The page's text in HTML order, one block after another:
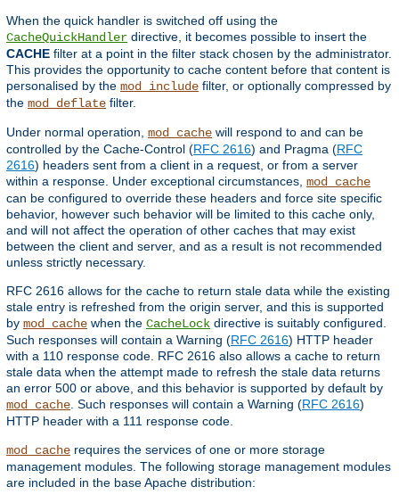
When the quick handler is switched off using the
CacheQuickHandler directive, it becomes possible to insert the
CACHE filter at a point in the filter stack chosen by the administrator.
This provides the opportunity to cache content before that content is
personalised by the mod_include filter, or optionally compressed by
the mod_deflate filter.
Under normal operation, mod_cache will respond to and can be
controlled by the Cache-Control (RFC 2616) and Pragma (RFC
2616) headers sent from a client in a request, or from a server
within a response. Under exceptional circumstances, mod_cache
can be configured to override these headers and force site specific
behavior, however such behavior will be limited to this cache only,
and will not affect the operation of other caches that may exist
between the client and server, and as a result is not recommended
unless strictly necessary.
RFC 2616 allows for the cache to return stale data while the existing
stale entry is refreshed from the origin server, and this is supported
by mod_cache when the CacheLock directive is suitably configured.
Such responses will contain a Warning (RFC 2616) HTTP header
with a 110 response code. RFC 2616 also allows a cache to return
stale data when the attempt made to refresh the stale data returns
an error 500 or above, and this behavior is supported by default by
mod_cache . Such responses will contain a Warning (RFC 2616)
HTTP header with a 111 response code.
mod_cache requires the services of one or more storage
management modules. The following storage management modules
are included in the base Apache distribution: